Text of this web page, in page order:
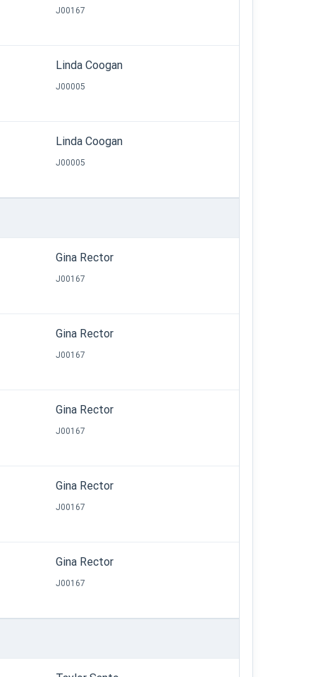
J00167
Linda Coogan
J00005
Linda Coogan
J00005
Gina Rector
J00167
Gina Rector
J00167
Gina Rector
J00167
Gina Rector
J00167
Gina Rector
J00167